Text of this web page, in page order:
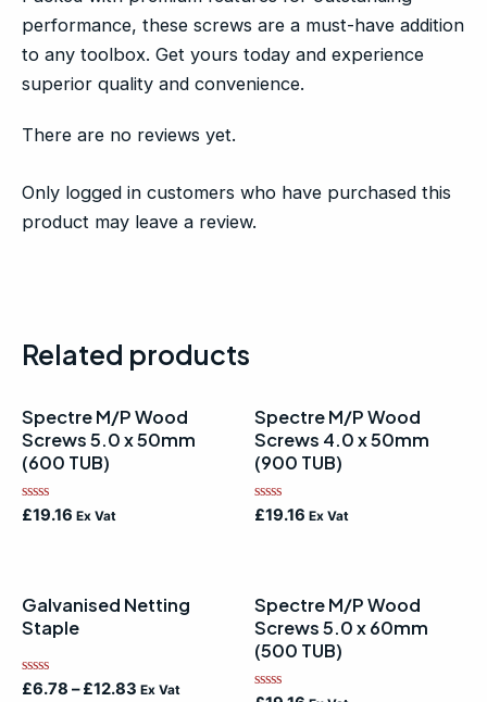
performance, these screws are a must-have addition
to any toolbox. Get yours today and experience
superior quality and convenience.
There are no reviews yet.
Only logged in customers who have purchased this
product may leave a review.
Related products
Spectre M/P Wood
Screws 5.0 x 50mm
(600 TUB)
Rated
£19.16 Ex Vat
Spectre M/P Wood
Screws 4.0 x 50mm
(900 TUB)
Rated
£19.16 Ex Vat
Galvanised Netting
Staple
Rated
£6.78 –£12.83 Ex Vat
Spectre M/P Wood
Screws 5.0 x 60mm
(500 TUB)